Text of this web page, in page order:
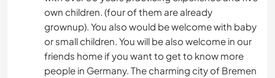
GARDENING
BOOKS
own children. (four of them are already
grownup). You also would be welcome with baby
or small children. You will be also welcome in our
friends home if you want to get to know more
people in Germany. The charming city of Bremen